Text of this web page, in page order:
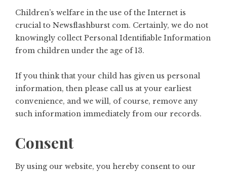
Children’s welfare in the use of the Internet is
crucial to Newsflashburst com. Certainly, we do not
knowingly collect Personal Identifiable Information
from children under the age of 13.
If you think that your child has given us personal
information, then please call us at your earliest
convenience, and we will, of course, remove any
such information immediately from our records.
Consent
By using our website, you hereby consent to our